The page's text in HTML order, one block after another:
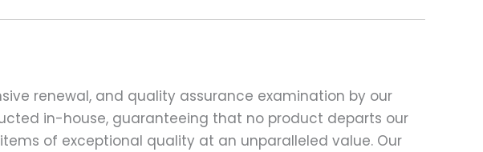
renewal, and quality assurance examination by our
in-house, guaranteeing that no product departs our
of exceptional quality at an unparalleled value. Our